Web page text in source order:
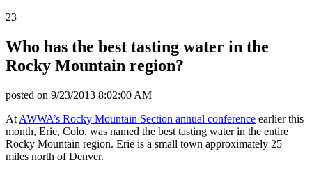
23
Who has the best tasting water in the
Rocky Mountain region?
posted on 9/23/2013 8:02:00 AM
At AWWA’s Rocky Mountain Section annual conference earlier this
month, Erie, Colo. was named the best tasting water in the entire
Rocky Mountain region. Erie is a small town approximately 25
miles north of Denver.